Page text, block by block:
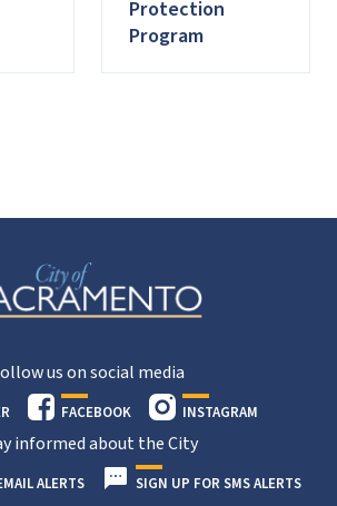
Protection
Program
us on social media
FACEBOOK INSTAGRAM
informed about the City
ALERTS SIGN UP FOR SMS ALERTS